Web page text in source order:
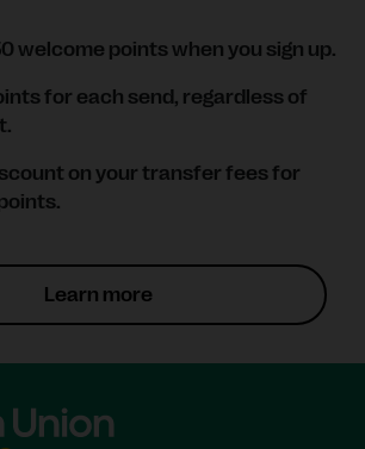
welcome points when you sign up.
for each send, regardless of
on your transfer fees for
Learn more